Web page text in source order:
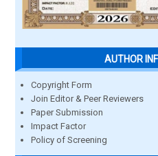
AUTHOR
Copyright Form
Join Editor & Peer Reviewers
Paper Submission
Impact Factor
Policy of Screening